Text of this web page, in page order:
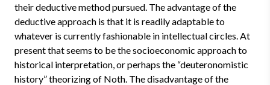
their deductive method pursued. The advantage of the
deductive approach is that it is readily adaptable to
whatever is currently fashionable in intellectual circles. At
present that seems to be the socioeconomic approach to
historical interpretation, or perhaps the “deuteronomistic
history” theorizing of Noth. The disadvantage of the